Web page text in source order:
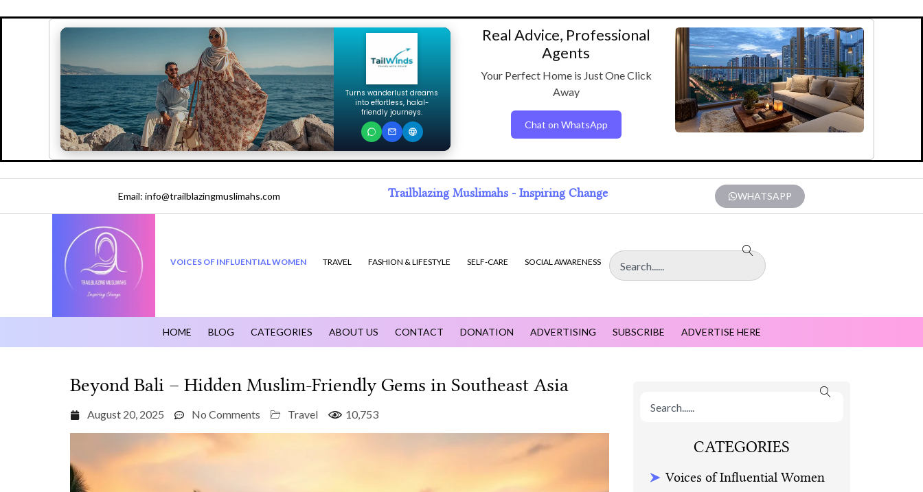
Turns wanderlust dreams
into effortless, halal-
friendly journeys.
Real Advice, Professional
Agents
Your Perfect Home is Just One Click
Away
Chat on WhatsApp
Email: info@trailblazingmuslimahs.com Trailblazing Muslimahs - Inspiring Change WHATSAPP
VOICES OF INFLUENTIAL WOMEN TRAVEL FASHION & LIFESTYLE SELF-CARE SOCIAL AWARENESS
HOME BLOG CATEGORIES ABOUT US CONTACT DONATION ADVERTISING SUBSCRIBE ADVERTISE HERE
Beyond Bali – Hidden Muslim‑Friendly Gems in Southeast Asia
August 20, 2025 No Comments Travel 10,753
CATEGORIES
Voices of Influential Women